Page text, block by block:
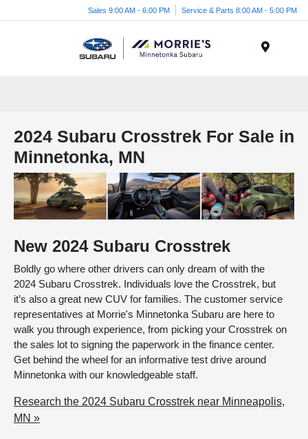
Sales 9:00 AM - 6:00 PM Service & Parts 8:00 AM - 5:00 PM
2024 Subaru Crosstrek For Sale in
Minnetonka, MN
New 2024 Subaru Crosstrek
Boldly go where other drivers can only dream of with the
2024 Subaru Crosstrek. Individuals love the Crosstrek, but
it’s also a great new CUV for families. The customer service
representatives at Morrie's Minnetonka Subaru are here to
walk you through experience, from picking your Crosstrek on
the sales lot to signing the paperwork in the finance center.
Get behind the wheel for an informative test drive around
Minnetonka with our knowledgeable staff.
Research the 2024 Subaru Crosstrek near Minneapolis,
MN »